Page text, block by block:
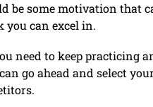
be some motivation that
you can excel in.
need to keep practicing
go ahead and select